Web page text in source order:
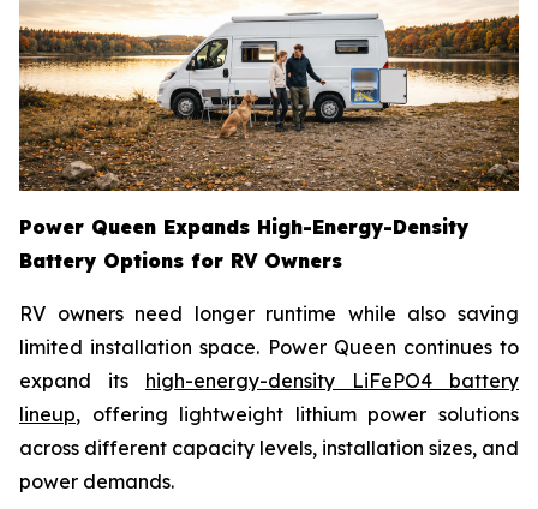
Power Queen Expands High-Energy-Density
Battery Options for RV Owners
RV owners need longer runtime while also saving
limited installation space. Power Queen continues to
expand its high-energy-density LiFePO4 battery
lineup, offering lightweight lithium power solutions
across different capacity levels, installation sizes, and
power demands.